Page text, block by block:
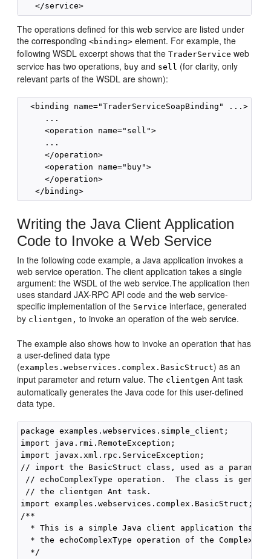
The operations defined for this web service are listed under
the corresponding<binding> element. For example, the
following WSDL excerpt shows that theTraderService web
service has two operations, buy and sell (for clarity, only
relevant parts of the WSDL are shown):
  <binding name="TraderServiceSoapBinding" ...>
     ...
     <operation name="sell">
     ...
     </operation>
     <operation name="buy">
     </operation>
Writing the Java Client Application
Code to Invoke a Web Service
In the following code example, a Java application invokes a
web service operation. The client application takes a single
argument: the WSDL of the web service.The application then
uses standard JAX-RPC API code and the web service-
specific implementation of the Service interface, generated
by clientgen, to invoke an operation of the web service.
The example also shows how to invoke an operation that has
a user-defined data type
(examples.webservices.complex.BasicStruct) as an
input parameter and return value. The clientgen Ant task
automatically generates the Java code for this user-defined
data type.
package examples.webservices.simple_client;
import java.rmi.RemoteException;
import javax.xml.rpc.ServiceException;
// import the BasicStruct class, used as a param
// echoComplexType operation.  The class is
// the clientgen Ant task.
import examples.webservices.complex.BasicStruct;
/**
* This is a simple Java client application that
* the echoComplexType operation of the
  */